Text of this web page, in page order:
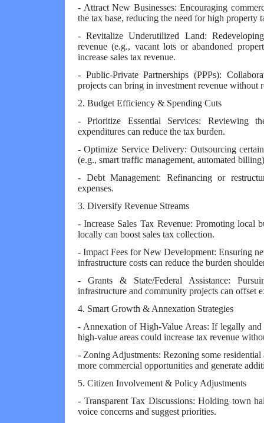
- Attract New Businesses: Encouraging
the tax base, reducing the need for high property
- Revitalize Underutilized Land:
revenue (e.g., vacant lots or abandoned
increase sales tax revenue.
- Public-Private Partnerships (PPPs):
projects can bring in investment revenue without
2. Budget Efficiency & Spending Cuts
- Prioritize Essential Services: Reviewing
expenditures can reduce the tax burden.
- Optimize Service Delivery: Outsourcing
(e.g., smart traffic management, automated
- Debt Management: Refinancing or
expenses.
3. Diversify Revenue Streams
- Increase Sales Tax Revenue: Promoting local
locally can boost sales tax collection.
- Impact Fees for New Development: Ensuring
infrastructure costs can reduce the burden
- Grants & State/Federal Assistance:
infrastructure and community projects can offset
4. Smart Growth & Annexation Strategies
- Annexation of High-Value Areas: If legally
high-value areas could increase tax revenue
- Zoning Adjustments: Rezoning some
more commercial opportunities and generate
5. Citizen Involvement & Policy Adjustments
- Transparent Tax Discussions: Holding town
voice concerns and suggest priorities.